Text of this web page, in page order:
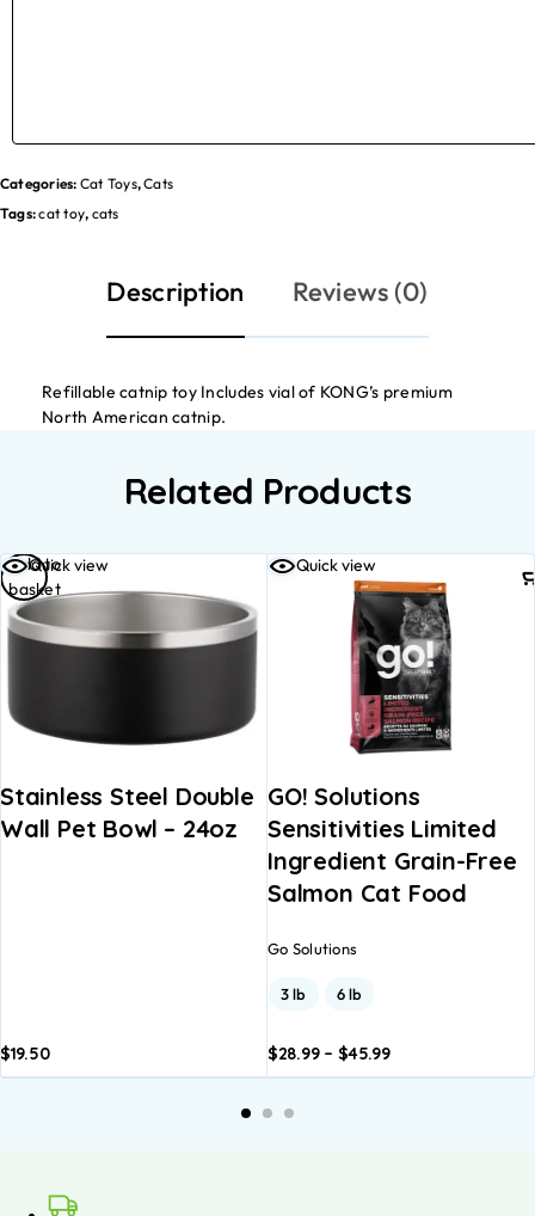
Categories: Cat Toys,Cats
Tags:cat toy, cats
Description Reviews (0)
Refillable catnip toy Includes vial of KONG’s premium
North American catnip.
Related Products
Quick view
Stainless Steel Double
Wall Pet Bowl – 24oz
$19.50
Add to
basket
Quick view
GO! Solutions
Sensitivities Limited
Ingredient Grain-Free
Salmon Cat Food
Go Solutions
3 lb 6 lb
$28.99 – $45.99
basket